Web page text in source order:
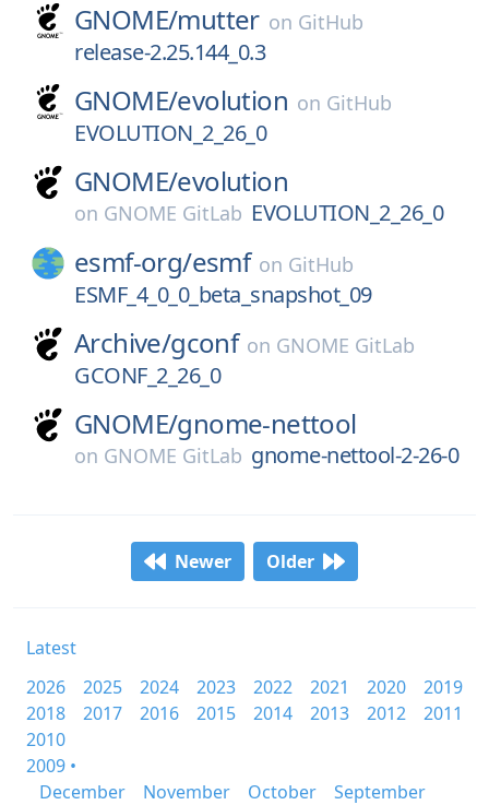
GNOME/mutter on GitHub
release-2.25.144_0.3
GNOME/evolution on GitHub
EVOLUTION_2_26_0
GNOME/evolution
on GNOME GitLab EVOLUTION_2_26_0
esmf-org/esmf on GitHub
ESMF_4_0_0_beta_snapshot_09
Archive/gconf on GNOME GitLab
GCONF_2_26_0
GNOME/gnome-nettool
on GNOME GitLab gnome-nettool-2-26-0
Newer Older
Latest
2026
2025 2024 2023 2022 2021 2020
2019
2018
2017 2016 2015 2014 2013 2012
2011
2010
2009 •
December
November October
September